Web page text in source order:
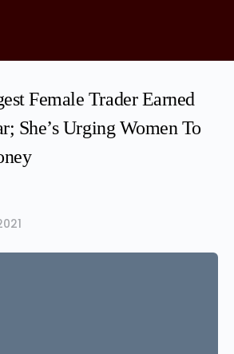
Female Trader Earned
She’s Urging Women To